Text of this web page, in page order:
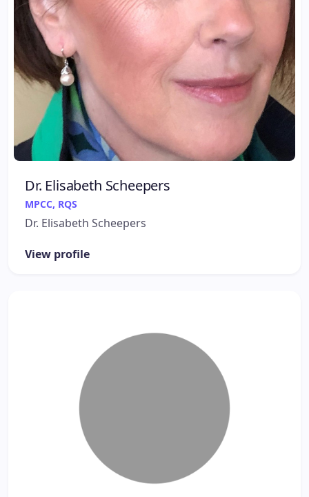
Dr. Elisabeth Scheepers
MPCC, RQS
Dr. Elisabeth Scheepers
View profile